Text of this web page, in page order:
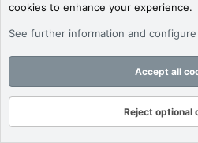
Nikon IPTV has the largest private
service on top of IPTV, including
each contain more than 15,000 top
serials, and VOD reality shows.
cookies to enhance your experience.
See further information and
Accept all
Reject optional